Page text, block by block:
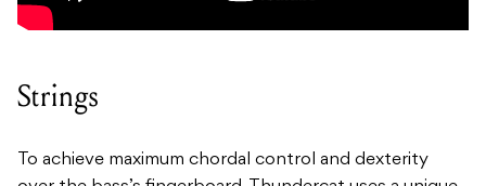
Strings
To achieve maximum chordal control and dexterity